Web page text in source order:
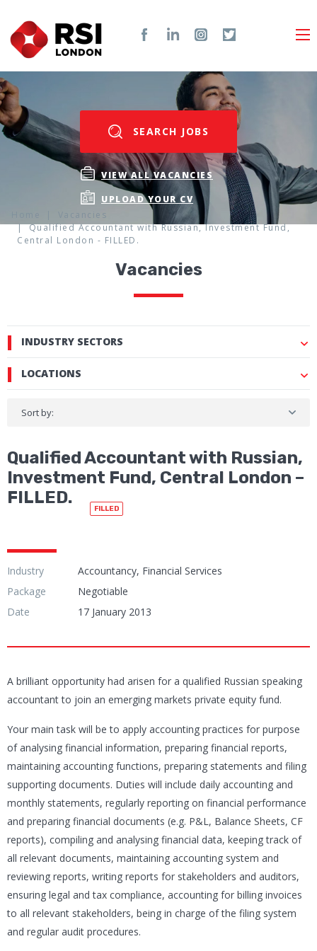
SEARCH JOBS
VIEW ALL VACANCIES
UPLOAD YOUR CV
Vacancies
Qualified Accountant with Russian, Investment Fund,
Central London - FILLED.
Vacancies
INDUSTRY SECTORS
LOCATIONS
Sort by:
Qualified Accountant with Russian,
Investment Fund, Central London –
FILLED.
FILLED
Industry
Accountancy, Financial Services
Package
Negotiable
Date
17 January 2013
A brilliant opportunity had arisen for a qualified Russian speaking
accountant to join an emerging markets private equity fund.
Your main task will be to apply accounting practices for purpose
of analysing financial information, preparing financial reports,
maintaining accounting functions, preparing statements and filing
supporting documents. Duties will include daily accounting and
monthly statements, regularly reporting on financial performance
and preparing financial documents (e.g. P&L, Balance Sheets, CF
reports), compiling and analysing financial data, keeping track of
all relevant documents, maintaining accounting system and
reviewing reports, writing reports for stakeholders and auditors,
ensuring legal and tax compliance, accounting for billing invoices
to all relevant stakeholders, being in charge of the filing system
and regular audit procedures.